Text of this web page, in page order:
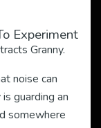
Experiment
Granny.
noise can
guarding an
somewhere